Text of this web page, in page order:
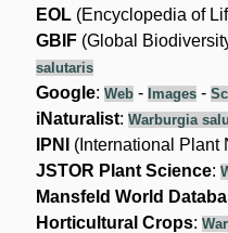
EOL (Encyclopedia of
GBIF (Global
salutaris
Google:Web - Images -
iNaturalist:Warburgia
IPNI (International Plant
JSTOR Plant Science:
Mansfeld World
Horticultural Crops: